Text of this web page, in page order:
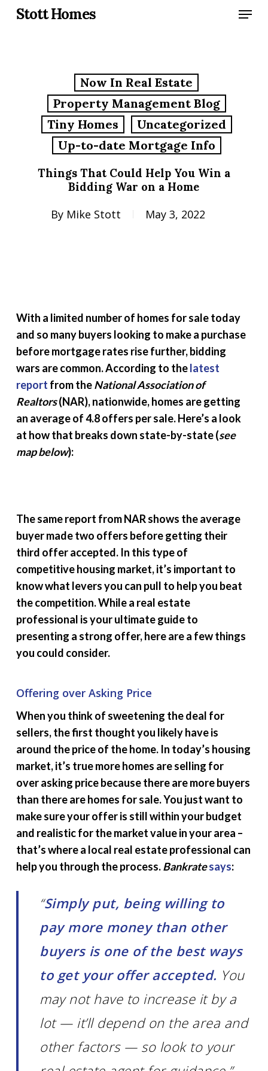
SkipStott Homes Menu
Now In Real Estate
Property Management Blog
Tiny Homes
Uncategorized
Up-to-date Mortgage Info
Things That Could Help You Win a
Bidding War on a Home
By Mike Stott May 3, 2022
With a limited number of homes for sale today
and so many buyers looking to make a purchase
before mortgage rates rise further, bidding
wars are common. According to thelatest
report from theNational Association of
Realtors(NAR), nationwide, homes are getting
an average of 4.8 offers per sale. Here’s a look
at how that breaks down state-by-state (see
map below):
The same report from NAR shows the average
buyer made two offers before getting their
third offer accepted. In this type of
competitive housing market, it’s important to
know what levers you can pull to help you beat
the competition. While a real estate
professional is your ultimate guide to
presenting a strong offer, here are a few things
you could consider.
Offering over Asking Price
When you think of sweetening the deal for
sellers, the first thought you likely have is
around the price of the home. In today’s housing
market, it’s true more homes are selling for
over asking price because there are more buyers
than there are homes for sale. You just want to
make sure your offer is still within your budget
and realistic for the market value in your area –
that’s where a local real estate professional can
help you through the process.Bankratesays:
“Simply put, being willing to
pay more money than other
buyers is one of the best ways
to get your offer accepted. You
may not have to increase it by a
lot — it’ll depend on the area and
other factors — so look to your